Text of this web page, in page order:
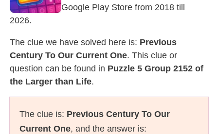
Google Play Store from 2018 till
2026.
The clue we have solved here is: Previous
Century To Our Current One. This clue or
question can be found in Puzzle 5 Group 2152 of
the Larger than Life.
The clue is: Previous Century To Our
Current One, and the answer is: